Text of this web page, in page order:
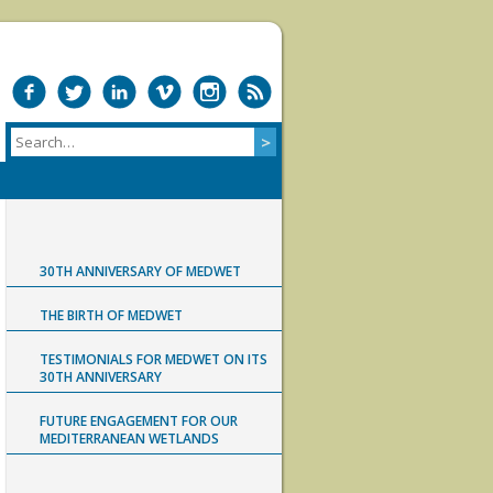
30TH ANNIVERSARY OF MEDWET
THE BIRTH OF MEDWET
TESTIMONIALS FOR MEDWET ON ITS
30TH ANNIVERSARY
FUTURE ENGAGEMENT FOR OUR
MEDITERRANEAN WETLANDS